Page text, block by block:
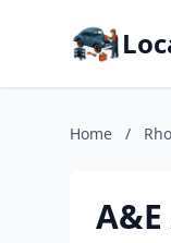
Home /